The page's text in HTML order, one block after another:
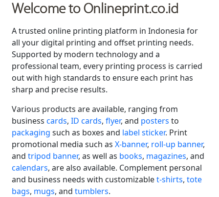
Welcome to Onlineprint.co.id
A trusted online printing platform in Indonesia for
all your digital printing and offset printing needs.
Supported by modern technology and a
professional team, every printing process is carried
out with high standards to ensure each print has
sharp and precise results.
Various products are available, ranging from
business cards, ID cards, flyer, and posters to
packaging such as boxes and label sticker. Print
promotional media such as X-banner, roll-up banner,
and tripod banner, as well as books, magazines, and
calendars, are also available. Complement personal
and business needs with customizablet-shirts, tote
bags, mugs, and tumblers.